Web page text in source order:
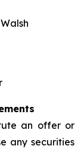
an offer or
any securities